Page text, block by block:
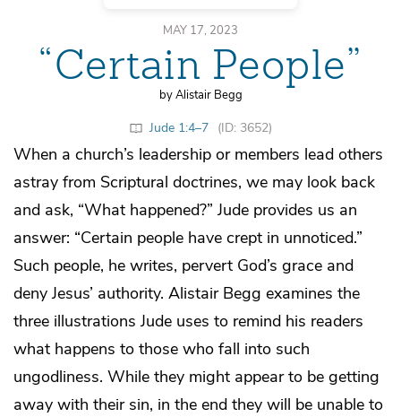
MAY 17, 2023
“Certain People”
by Alistair Begg
Jude 1:4–7 (ID: 3652)
When a church’s leadership or members lead others
astray from Scriptural doctrines, we may look back
and ask, “What happened?” Jude provides us an
answer: “Certain people have crept in unnoticed.”
Such people, he writes, pervert God’s grace and
deny Jesus’ authority. Alistair Begg examines the
three illustrations Jude uses to remind his readers
what happens to those who fall into such
ungodliness. While they might appear to be getting
away with their sin, in the end they will be unable to